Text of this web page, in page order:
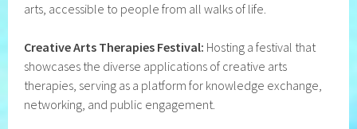
arts, accessible to people from all walks of life.
Creative Arts Therapies Festival: Hosting a festival that
showcases the diverse applications of creative arts
therapies, serving as a platform for knowledge exchange,
networking, and public engagement.